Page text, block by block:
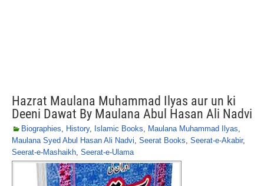
Hazrat Maulana Muhammad Ilyas aur un ki
Deeni Dawat By Maulana Abul Hasan Ali Nadvi
Biographies, History, Islamic Books, Maulana Muhammad Ilyas,
Maulana Syed Abul Hasan Ali Nadvi, Seerat Books, Seerat-e-Akabir,
Seerat-e-Mashaikh, Seerat-e-Ulama